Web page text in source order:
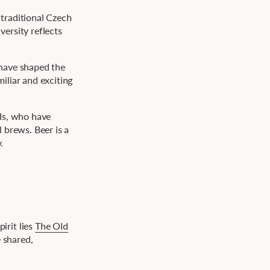
Czech
reflects
shaped the
and exciting
who have
Beer is a
lies The Old